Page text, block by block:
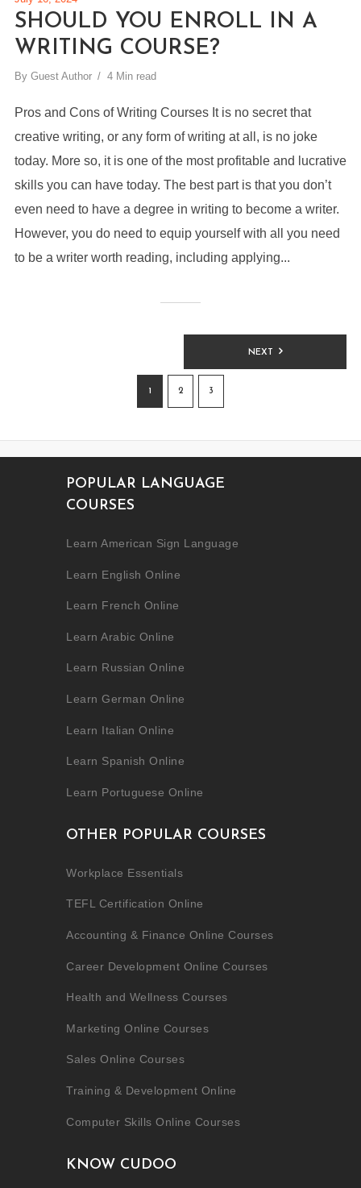
SHOULD YOU ENROLL IN A
WRITING COURSE?
By Guest Author 4 Min read
Pros and Cons of Writing Courses It is no secret that
creative writing, or any form of writing at all, is no joke
today. More so, it is one of the most profitable and lucrative
skills you can have today. The best part is that you don’t
even need to have a degree in writing to become a writer.
However, you do need to equip yourself with all you need
to be a writer worth reading, including applying...
1 2 3
NEXT
POPULAR LANGUAGE
COURSES
Learn American Sign Language
Learn English Online
Learn French Online
Learn Arabic Online
Learn Russian Online
Learn German Online
Learn Italian Online
Learn Spanish Online
Learn Portuguese Online
OTHER POPULAR COURSES
Workplace Essentials
TEFL Certification Online
Accounting & Finance Online Courses
Career Development Online Courses
Health and Wellness Courses
Marketing Online Courses
Sales Online Courses
Training & Development Online
Computer Skills Online Courses
KNOW CUDOO